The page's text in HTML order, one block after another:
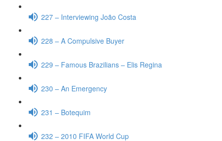
227 – Interviewing João Costa
228 – A Compulsive Buyer
229 – Famous Brazilians – Elis Regina
230 – An Emergency
231 – Botequim
232 – 2010 FIFA World Cup